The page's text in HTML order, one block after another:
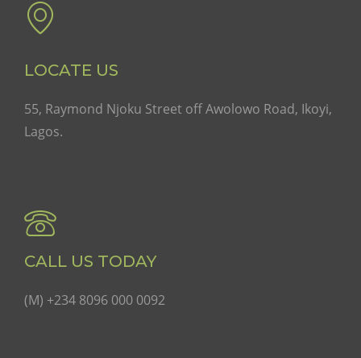
LOCATE US
55, Raymond Njoku Street off Awolowo Road, Ikoyi,
Lagos.
CALL US TODAY
(M) +234 8096 000 0092